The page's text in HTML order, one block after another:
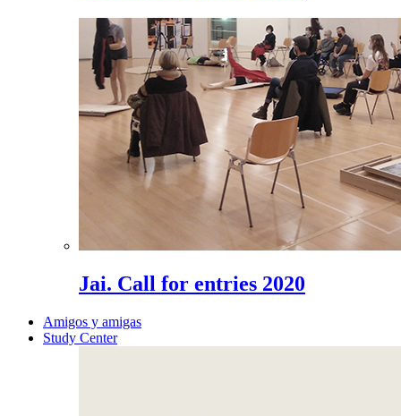
Jai. Call for entries 2020
Amigos y amigas
Study Center